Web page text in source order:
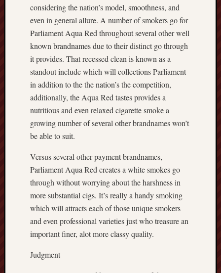
considering the nation’s model, smoothness, and
even in general allure. A number of smokers go for
Parliament Aqua Red throughout several other well
known brandnames due to their distinct go through
it provides. That recessed clean is known as a
standout include which will collections Parliament
in addition to the the nation’s the competition,
additionally, the Aqua Red tastes provides a
nutritious and even relaxed cigarette smoke a
growing number of several other brandnames won’t
be able to suit.
Versus several other payment brandnames,
Parliament Aqua Red creates a white smokes go
through without worrying about the harshness in
more substantial cigs. It’s really a handy smoking
which will attracts each of those unique smokers
and even professional varieties just who treasure an
important finer, alot more classy quality.
Judgment